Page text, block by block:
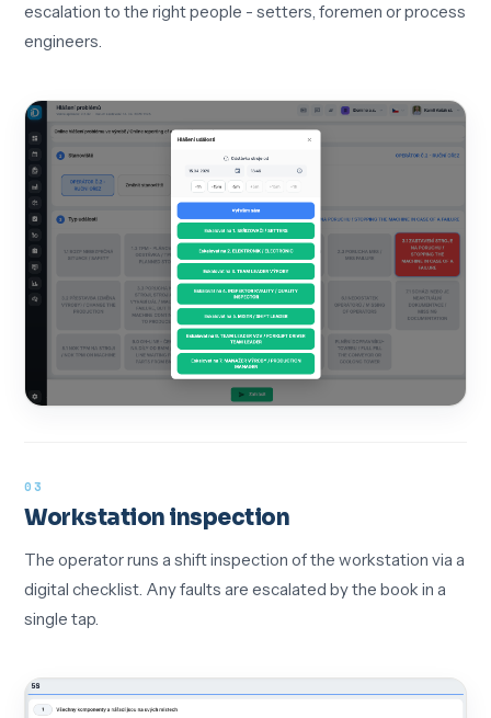
escalation to the right people - setters, foremen or process
engineers.
03
Workstation inspection
The operator runs a shift inspection of the workstation via a
digital checklist. Any faults are escalated by the book in a
single tap.